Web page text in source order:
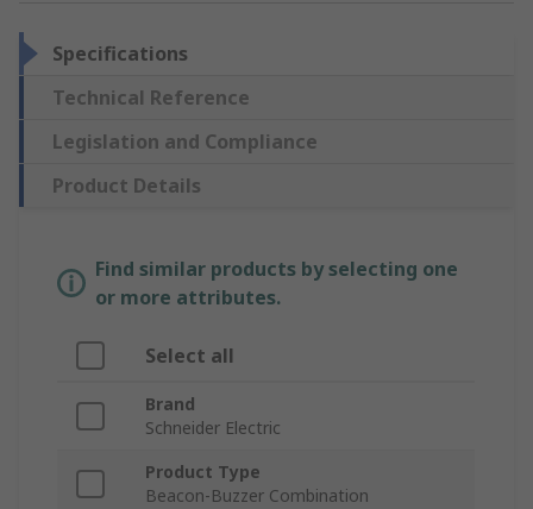
Specifications
Technical Reference
Legislation and Compliance
Product Details
Find similar products by selecting one
or more attributes.
Select all
Brand
Schneider Electric
Product Type
Beacon-Buzzer Combination